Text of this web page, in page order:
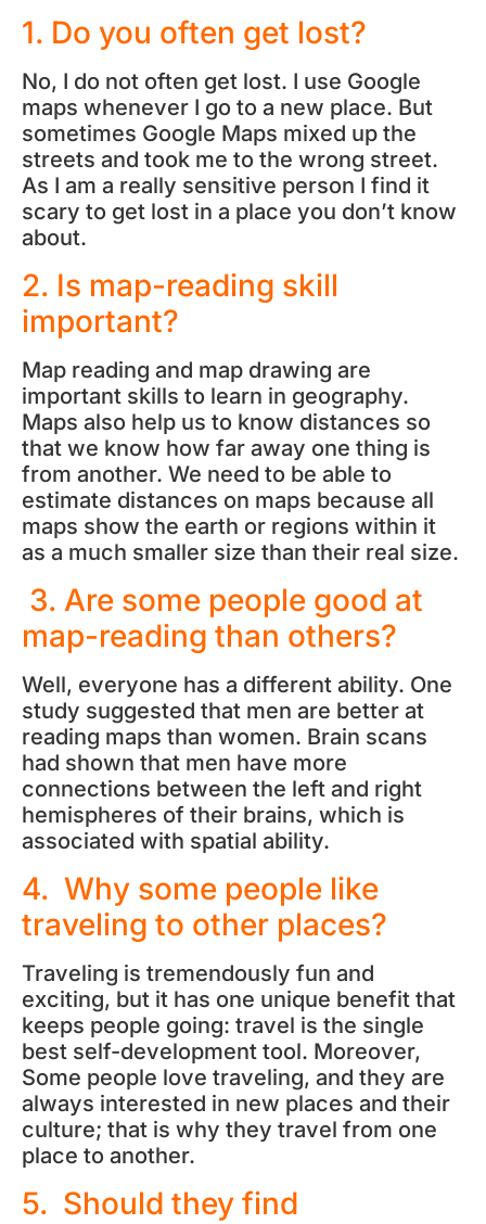
1. Do you often get lost?
No, I do not often get lost. I use Google
maps whenever I go to a new place. But
sometimes Google Maps mixed up the
streets and took me to the wrong street.
As I am a really sensitive person I find it
scary to get lost in a place you don’t know
about.
2. Is map-reading skill
important?
Map reading and map drawing are
important skills to learn in geography.
Maps also help us to know distances so
that we know how far away one thing is
from another. We need to be able to
estimate distances on maps because all
maps show the earth or regions within it
as a much smaller size than their real size.
3. Are some people good at
map-reading than others?
Well, everyone has a different ability. One
study suggested that men are better at
reading maps than women. Brain scans
had shown that men have more
connections between the left and right
hemispheres of their brains, which is
associated with spatial ability.
4. Why some people like
traveling to other places?
Traveling is tremendously fun and
exciting, but it has one unique benefit that
keeps people going: travel is the single
best self-development tool. Moreover,
Some people love traveling, and they are
always interested in new places and their
culture; that is why they travel from one
place to another.
5. Should they find